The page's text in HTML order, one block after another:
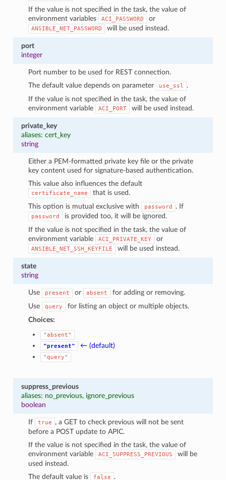
If the value is not specified in the task, the value of
environment variables
ACI_PASSWORD or
ANSIBLE_NET_PASSWORD will be used instead.
port
integer
Port number to be used for REST connection.
The default value depends on parameter
use_ssl
.
If the value is not specified in the task, the value of
environment variable
ACI_PORT will be used instead.
private_key
aliases: cert_key
string
Either a PEM-formatted private key file or the private
key content used for signature-based authentication.
This value also influences the default
certificate_name
that is used.
This option is mutual exclusive with
password . If
password
is provided too, it will be ignored.
If the value is not specified in the task, the value of
environment variable
ACI_PRIVATE_KEY or
ANSIBLE_NET_SSH_KEYFILE will be used instead.
state
string
Use present or absent
for adding or removing.
Use
query
for listing an object or multiple objects.
Choices:
"absent"
"present"
← (default)
"query"
suppress_previous
aliases: no_previous, ignore_previous
boolean
If true
, a GET to check previous will not be sent
before a POST update to APIC.
If the value is not specified in the task, the value of
environment variable
ACI_SUPPRESS_PREVIOUS
will be
used instead.
The default value is
false .